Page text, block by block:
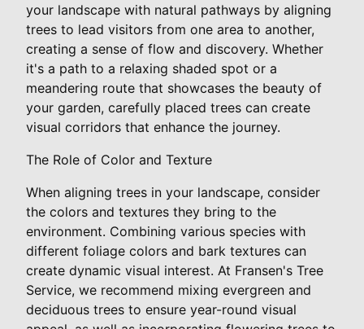
your landscape with natural pathways by aligning
trees to lead visitors from one area to another,
creating a sense of flow and discovery. Whether
it's a path to a relaxing shaded spot or a
meandering route that showcases the beauty of
your garden, carefully placed trees can create
visual corridors that enhance the journey.
The Role of Color and Texture
When aligning trees in your landscape, consider
the colors and textures they bring to the
environment. Combining various species with
different foliage colors and bark textures can
create dynamic visual interest. At Fransen's Tree
Service, we recommend mixing evergreen and
deciduous trees to ensure year-round visual